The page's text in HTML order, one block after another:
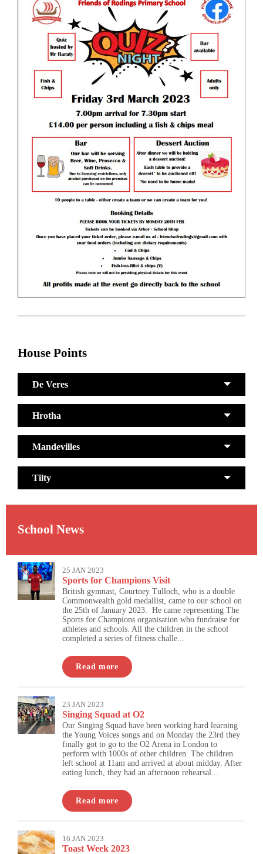
House Points
De Veres
Hrotha
Mandevilles
Tilty
School News
25 JAN 2023
Sports for Champions Visit
British gymnast, Courtney Tulloch, who is a double
Commonwealth gold medallist, came to our school on
the 25th of January 2023. He came representing The
Sports for Champions organisation who fundraise for
athletes and schools. All the children in the school
completed a series of fitness challe...
Read more
23 JAN 2023
Singing Squad at O2
Our Singing Squad have been working hard learning
the Young Voices songs and on Monday the 23rd they
finally got to go to the O2 Arena in London to
perform with 1000s of other children. The children
left school at 11am and arrived at about midday. After
eating lunch, they had an afternoon rehearsal...
Read more
16 JAN 2023
Toast Week 2023